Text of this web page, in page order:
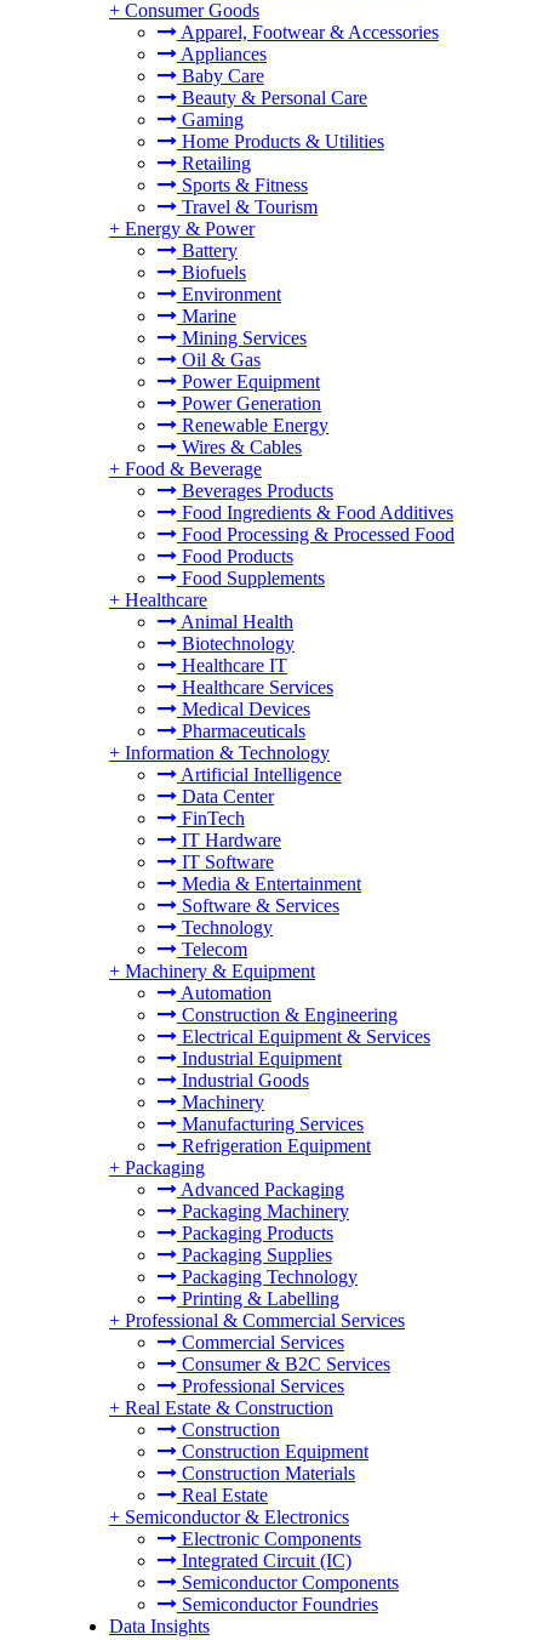
+ Consumer Goods
Apparel, Footwear & Accessories
Appliances
Baby Care
Beauty & Personal Care
Gaming
Home Products & Utilities
Retailing
Sports & Fitness
Travel & Tourism
+ Energy & Power
Battery
Biofuels
Environment
Marine
Mining Services
Oil & Gas
Power Equipment
Power Generation
Renewable Energy
Wires & Cables
+ Food & Beverage
Beverages Products
Food Ingredients & Food Additives
Food Processing & Processed Food
Food Products
Food Supplements
+ Healthcare
Animal Health
Biotechnology
Healthcare IT
Healthcare Services
Medical Devices
Pharmaceuticals
+ Information & Technology
Artificial Intelligence
Data Center
FinTech
IT Hardware
IT Software
Media & Entertainment
Software & Services
Technology
Telecom
+ Machinery & Equipment
Automation
Construction & Engineering
Electrical Equipment & Services
Industrial Equipment
Industrial Goods
Machinery
Manufacturing Services
Refrigeration Equipment
+ Packaging
Advanced Packaging
Packaging Machinery
Packaging Products
Packaging Supplies
Packaging Technology
Printing & Labelling
+ Professional & Commercial Services
Commercial Services
Consumer & B2C Services
Professional Services
+ Real Estate & Construction
Construction
Construction Equipment
Construction Materials
Real Estate
+ Semiconductor & Electronics
Electronic Components
Integrated Circuit (IC)
Semiconductor Components
Semiconductor Foundries
Data Insights